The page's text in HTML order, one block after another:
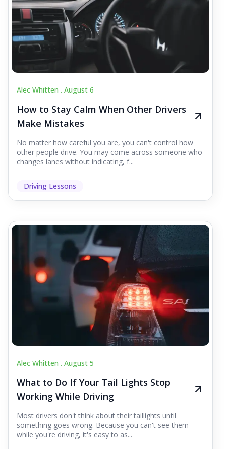
Alec Whitten . August 6
How to Stay Calm When Other Drivers
Make Mistakes
No matter how careful you are, you can't control how
other people drive. You may come across someone who
changes lanes without indicating, f...
Driving Lessons
Alec Whitten . August 5
What to Do If Your Tail Lights Stop
Working While Driving
Most drivers don't think about their taillights until
something goes wrong. Because you can't see them
while you're driving, it's easy to as...